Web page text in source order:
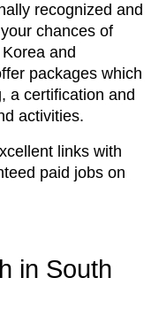
recognized and
chances of
and
packages which
a certification and
activities.
links with
paid jobs on
in South